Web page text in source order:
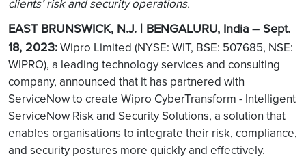
clients’ risk and security operations.
EAST BRUNSWICK, N.J. | BENGALURU, India – Sept.
18, 2023:Wipro Limited (NYSE: WIT, BSE: 507685, NSE:
WIPRO), a leading technology services and consulting
company, announced that it has partnered with
ServiceNow to create Wipro CyberTransform - Intelligent
ServiceNow Risk and Security Solutions, a solution that
enables organisations to integrate their risk, compliance,
and security postures more quickly and effectively.